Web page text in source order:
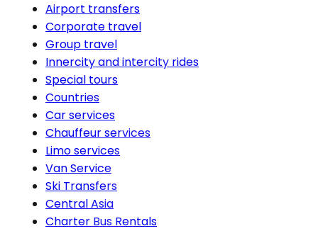
Airport transfers
Corporate travel
Group travel
Innercity and intercity rides
Special tours
Countries
Car services
Chauffeur services
Limo services
Van Service
Ski Transfers
Central Asia
Charter Bus Rentals